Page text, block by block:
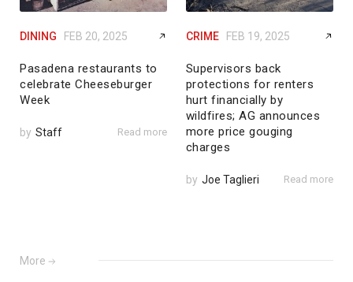
DINING FEB 20, 2025
Pasadena restaurants to
celebrate Cheeseburger
Week
by Staff Read more
CRIME FEB 19, 2025
Supervisors back
protections for renters
hurt financially by
wildfires; AG announces
more price gouging
charges
by Joe Taglieri Read more
More